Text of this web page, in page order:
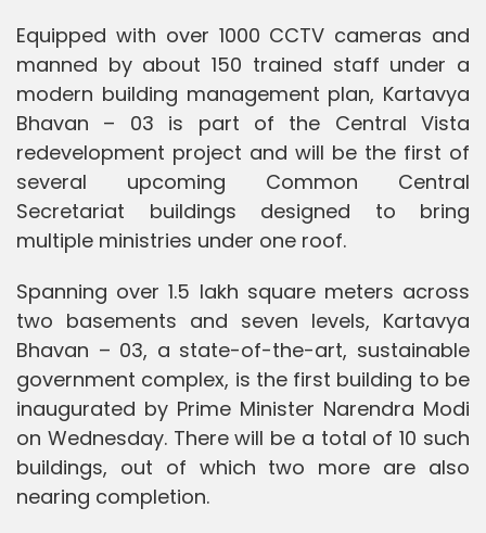
Equipped with over 1000 CCTV cameras and
manned by about 150 trained staff under a
modern building management plan, Kartavya
Bhavan – 03 is part of the Central Vista
redevelopment project and will be the first of
several upcoming Common Central
Secretariat buildings designed to bring
multiple ministries under one roof.
Spanning over 1.5 lakh square meters across
two basements and seven levels, Kartavya
Bhavan – 03, a state-of-the-art, sustainable
government complex, is the first building to be
inaugurated by Prime Minister Narendra Modi
on Wednesday. There will be a total of 10 such
buildings, out of which two more are also
nearing completion.